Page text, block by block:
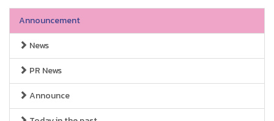
Announcement
News
PR News
Announce